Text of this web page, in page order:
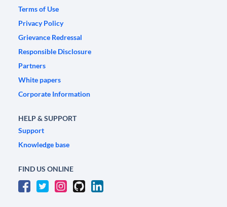
Terms of Use
Privacy Policy
Grievance Redressal
Responsible Disclosure
Partners
White papers
Corporate Information
HELP & SUPPORT
Support
Knowledge base
FIND US ONLINE